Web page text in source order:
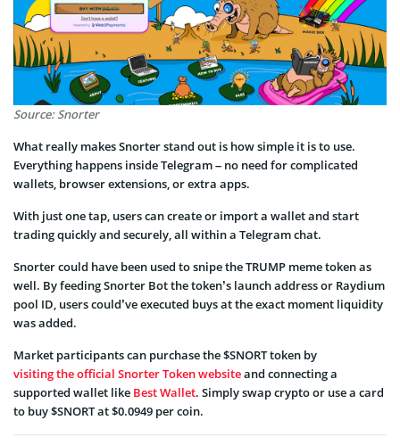
Source: Snorter
What really makes Snorter stand out is how simple it is to use.
Everything happens inside Telegram – no need for complicated
wallets, browser extensions, or extra apps.
With just one tap, users can create or import a wallet and start
trading quickly and securely, all within a Telegram chat.
Snorter could have been used to snipe the TRUMP meme token as
well. By feeding Snorter Bot the token’s launch address or Raydium
pool ID, users could’ve executed buys at the exact moment liquidity
was added.
Market participants can purchase the $SNORT token by
visiting the official Snorter Token websiteand connecting a
supported wallet like Best Wallet. Simply swap crypto or use a card
to buy $SNORT at $0.0949 per coin.